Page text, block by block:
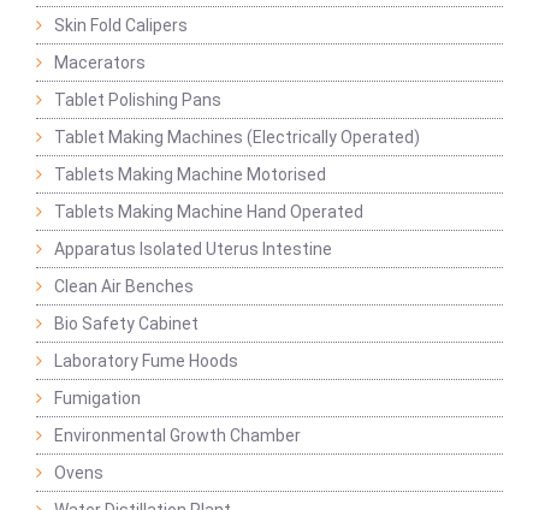
Skin Fold Calipers
Macerators
Tablet Polishing Pans
Tablet Making Machines (Electrically Operated)
Tablets Making Machine Motorised
Tablets Making Machine Hand Operated
Apparatus Isolated Uterus Intestine
Clean Air Benches
Bio Safety Cabinet
Laboratory Fume Hoods
Fumigation
Environmental Growth Chamber
Ovens